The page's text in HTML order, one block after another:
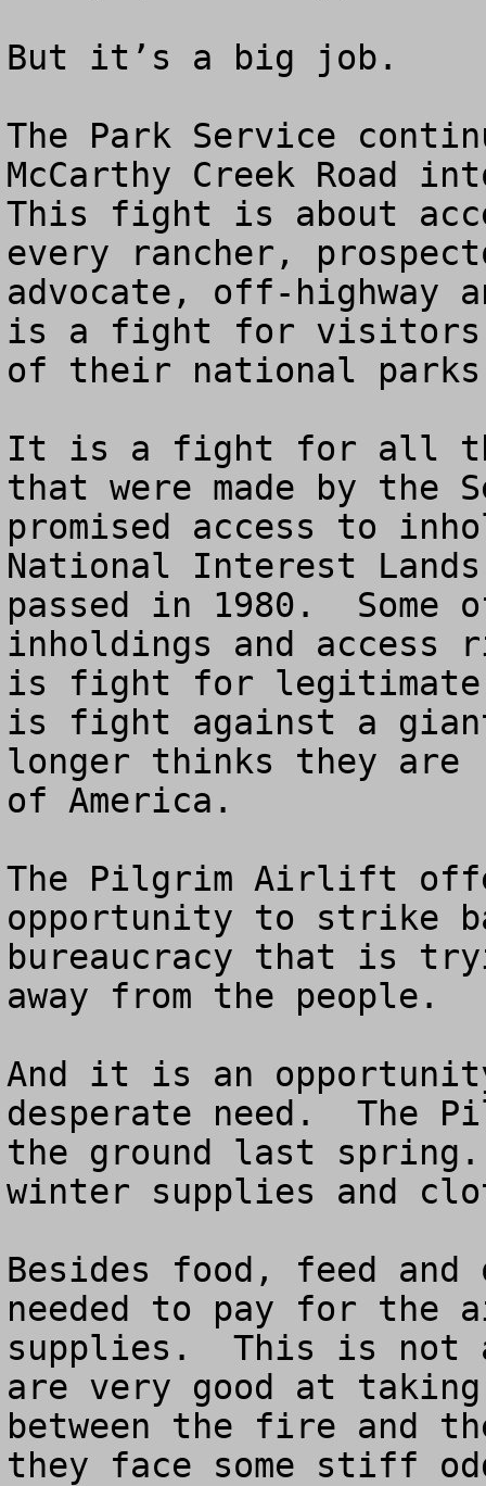
But it’s a big job.
The Park Service
McCarthy Creek Road
This fight is about
every rancher,
advocate, off-highway
is a fight for visitors
of their national
It is a fight for all the
that were made by the
promised access to
National Interest
passed in 1980.
inholdings and
is fight for legitimate
is fight against a
longer thinks they are
of America.
The Pilgrim Airlift
opportunity to strike
bureaucracy that is
away from the people.
And it is an
desperate need.  The
the ground last
winter supplies and
Besides food, feed
needed to pay for the
supplies.  This is not
are very good at
between the fire and
they face some stiff